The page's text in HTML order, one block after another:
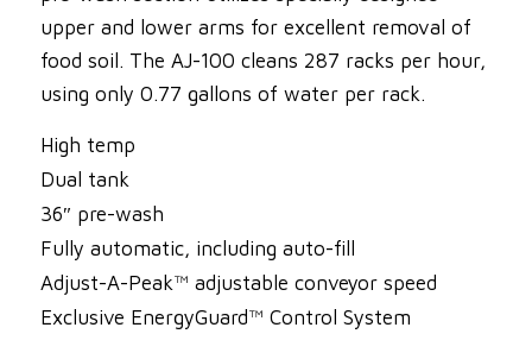
upper and lower arms for excellent removal of
food soil. The AJ-100 cleans 287 racks per hour,
using only 0.77 gallons of water per rack.
High temp
Dual tank
36″ pre-wash
Fully automatic, including auto-fill
Adjust-A-Peak™ adjustable conveyor speed
Exclusive EnergyGuard™ Control System